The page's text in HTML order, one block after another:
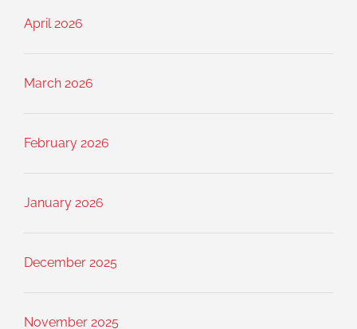
April 2026
March 2026
February 2026
January 2026
December 2025
November 2025